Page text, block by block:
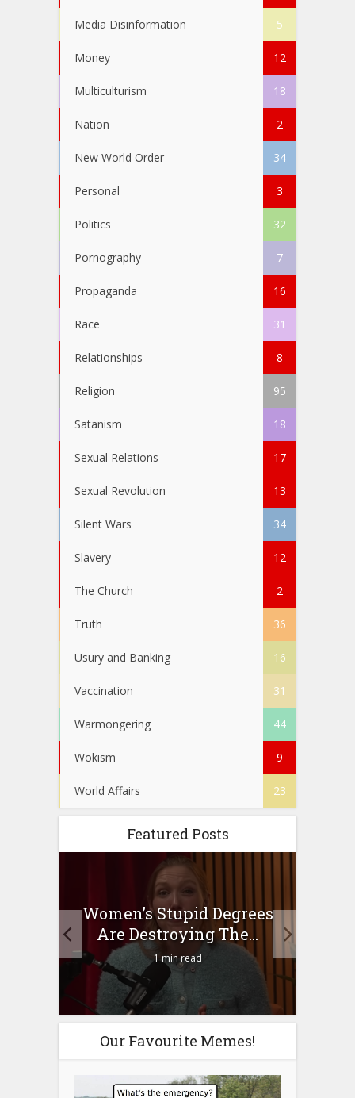
Media Disinformation 5
Money 12
Multiculturism 18
Nation 2
New World Order 34
Personal 3
Politics 32
Pornography 7
Propaganda 16
Race 31
Relationships 8
Religion 95
Satanism 18
Sexual Relations 17
Sexual Revolution 13
Silent Wars 34
Slavery 12
The Church 2
Truth 36
Usury and Banking 16
Vaccination 31
Warmongering 44
Wokism 9
World Affairs 23
Featured Posts
Women’s Stupid Degrees
Are Destroying The...
1 min read
Our Favourite Memes!